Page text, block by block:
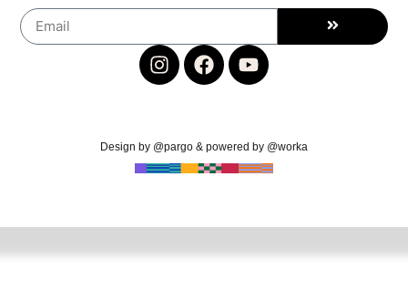
Design by @pargo & powered by @worka